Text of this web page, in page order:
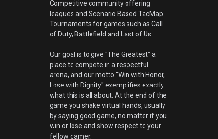
Competitive community offering
leagues and Scenario Based TacMap
Tournaments for games such as Call
of Duty, Battlefield and Last of Us.
Our goal is to give "The Greatest" a
place to compete in a respectful
arena, and our motto "Win with Honor,
Lose with Dignity" exemplifies exactly
what this is all about. At the end of the
game you shake virtual hands, usually
by saying good game, no matter if you
win or lose and show respect to your
fellow gamer.